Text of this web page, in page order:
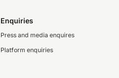
Enquiries
Press and media enquires
Platform enquiries